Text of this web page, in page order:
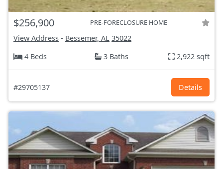
$256,900 PRE-FORECLOSURE HOME
View Address - Bessemer, AL 35022
4 Beds
3 Baths 2,922 sqft
#29705137 Details